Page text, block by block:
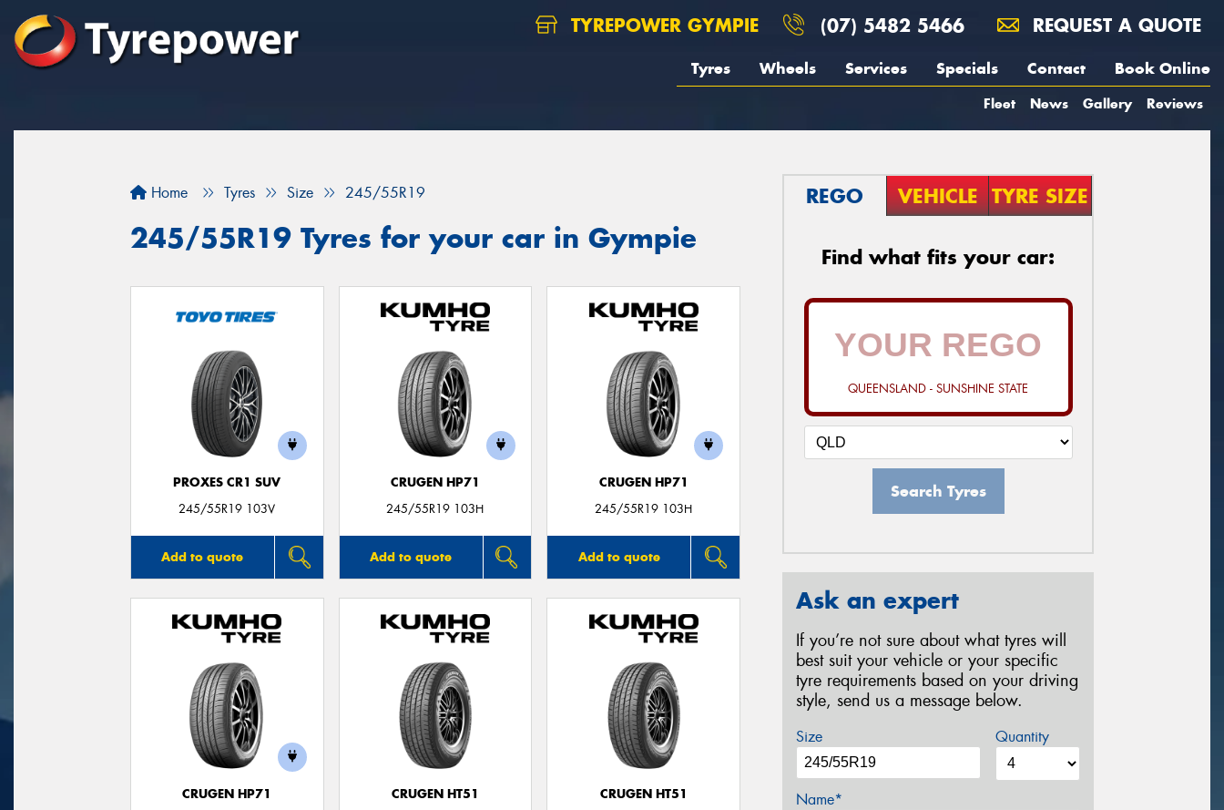
TYREPOWER GYMPIE (07) 5482 5466 REQUEST A QUOTE
Tyres Wheels Services Specials Contact Book Online
Fleet News Gallery Reviews
Home Tyres Size 245/55R19
245/55R19 Tyres for your car in Gympie
PROXES CR1 SUV
245/55R19 103V
Add to quote
CRUGEN HP71
245/55R19 103H
Add to quote
CRUGEN HP71
245/55R19 103H
Add to quote
CRUGEN HP71
CRUGEN HT51
CRUGEN HT51
REGO VEHICLE TYRE SIZE
Find what fits your car:
QUEENSLAND - SUNSHINE STATE
Search Tyres
Ask an expert
If you’re not sure about what tyres will
best suit your vehicle or your specific
tyre requirements based on your driving
style, send us a message below.
Size Quantity
Name*